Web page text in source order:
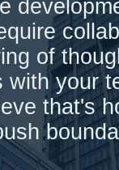
of
with your
that's